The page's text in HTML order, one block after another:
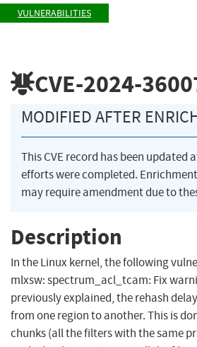
VULNERABILITIES
CVE-2024-
MODIFIED AFTER
This CVE record has been updated
efforts were completed.
may require amendment due to
Description
In the Linux kernel, the following
mlxsw: spectrum_acl_tcam: Fix
previously explained, the rehash
from one region to another. This is
chunks (all the filters with the same